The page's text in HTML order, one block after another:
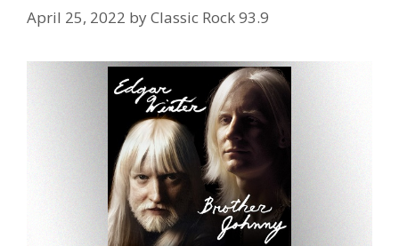
April 25, 2022 byClassic Rock 93.9